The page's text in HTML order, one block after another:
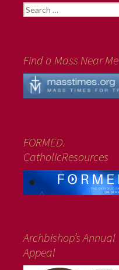
Search
for:
Find a Mass Near Me
FORMED.
CatholicResources
Archbishop’s Annual
Appeal